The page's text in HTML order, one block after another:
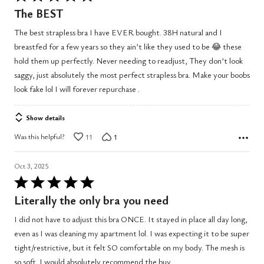
5
of
5
The BEST
The best strapless bra I have EVER bought. 38H natural and I
breastfed for a few years so they ain’t like they used to be 😂 these
hold them up perfectly. Never needing to readjust, They don’t look
saggy, just absolutely the most perfect strapless bra. Make your boobs
look fake lol I will forever repurchase .
Show details
Was this helpful? 11 1
Oct 3, 2025
Rated
5
of
5
Literally the only bra you need
I did not have to adjust this bra ONCE. It stayed in place all day long,
even as I was cleaning my apartment lol. I was expecting it to be super
tight/restrictive, but it felt SO comfortable on my body. The mesh is
so soft. I would absolutely recommend the buy.